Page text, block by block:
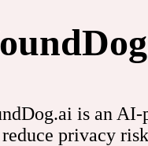
is an
privacy